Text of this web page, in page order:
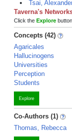
Tsai,
Taverna's
Click the Explore
Concepts (42)
Agaricales
Hallucinogens
Universities
Perception
Students
Explore
Co-Authors (1)
Thomas, Rebecca